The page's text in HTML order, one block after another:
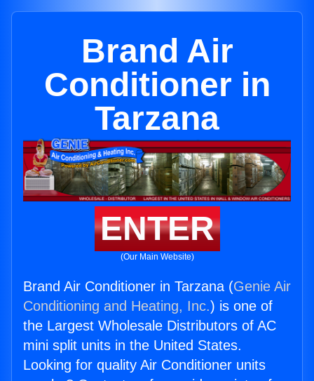
Brand Air
Conditioner in
Tarzana
ENTER
(Our Main Website)
Brand Air Conditioner in Tarzana (Genie Air
Conditioning and Heating, Inc.) is one of
the Largest Wholesale Distributors of AC
mini split units in the United States.
Looking for quality Air Conditioner units